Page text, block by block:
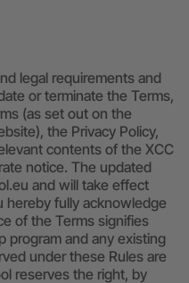
legal requirements and
or terminate the Terms,
(as set out on the
the Privacy Policy,
contents of the XCC
notice. The updated
and will take effect
hereby fully acknowledge
of the Terms signifies
program and any existing
under these Rules are
reserves the right, by